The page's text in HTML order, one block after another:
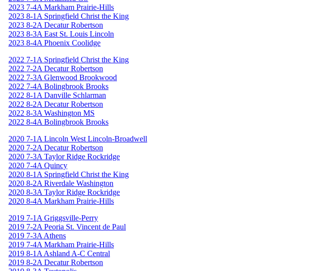
2023 7-4A Markham Prairie-Hills
2023 8-1A Springfield Christ the King
2023 8-2A Decatur Robertson
2023 8-3A East St. Louis Lincoln
2023 8-4A Phoenix Coolidge
2022 7-1A Springfield Christ the King
2022 7-2A Decatur Robertson
2022 7-3A Glenwood Brookwood
2022 7-4A Bolingbrook Brooks
2022 8-1A Danville Schlarman
2022 8-2A Decatur Robertson
2022 8-3A Washington MS
2022 8-4A Bolingbrook Brooks
2020 7-1A Lincoln West Lincoln-Broadwell
2020 7-2A Decatur Robertson
2020 7-3A Taylor Ridge Rockridge
2020 7-4A Quincy
2020 8-1A Springfield Christ the King
2020 8-2A Riverdale Washington
2020 8-3A Taylor Ridge Rockridge
2020 8-4A Markham Prairie-Hills
2019 7-1A Griggsville-Perry
2019 7-2A Peoria St. Vincent de Paul
2019 7-3A Athens
2019 7-4A Markham Prairie-Hills
2019 8-1A Ashland A-C Central
2019 8-2A Decatur Robertson